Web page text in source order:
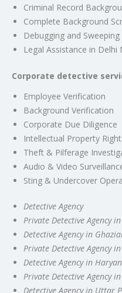
Criminal Record
Complete Background
Debugging and Sweeping
Legal Assistance in Delhi
Corporate detective
Employee Verification
Background Verification
Corporate Due Diligence
Intellectual Property
Theft & Pilferage
Audio & Video
Sting & Undercover
Detective Agency
Private Detective Agency
Detective Agency in
Private Detective Agency
Detective Agency in
Private Detective Agency
Detective Agency in Uttar